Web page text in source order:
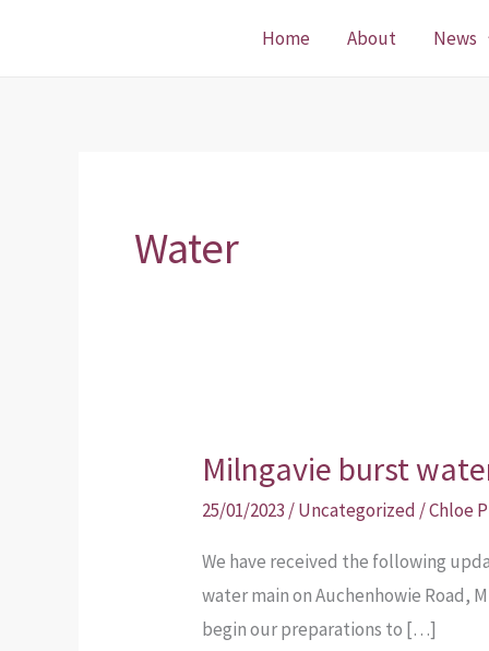
Home About News
Water
Milngavie burst
25/01/2023 /Uncategorized /Chloe
We have received the following
water main on Auchenhowie Road,
begin our preparations to […]
Milngavie
burst
main
update